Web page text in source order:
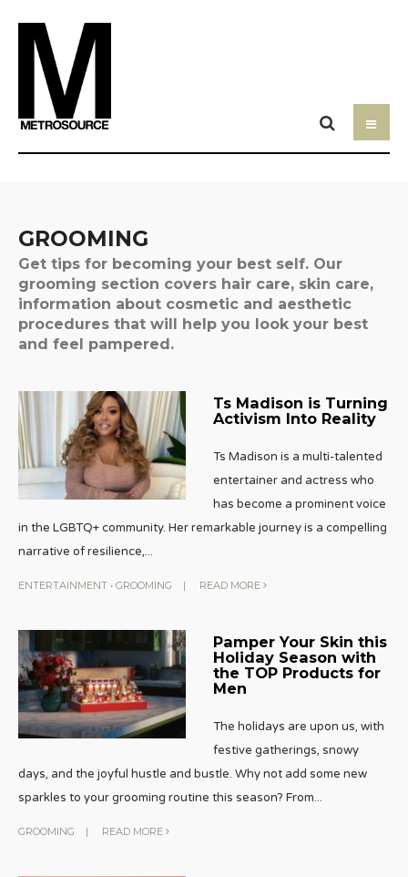
GROOMING
Get tips for becoming your best self. Our
grooming section covers hair care, skin care,
information about cosmetic and aesthetic
procedures that will help you look your best
and feel pampered.
Ts Madison is Turning
Activism Into Reality
Ts Madison is a multi-talented
entertainer and actress who
has become a prominent voice
in the LGBTQ+ community. Her remarkable journey is a compelling
narrative of resilience,...
ENTERTAINMENT • GROOMING | READ MORE
Pamper Your Skin this
Holiday Season with
the TOP Products for
Men
The holidays are upon us, with
festive gatherings, snowy
days, and the joyful hustle and bustle. Why not add some new
sparkles to your grooming routine this season? From...
GROOMING | READ MORE